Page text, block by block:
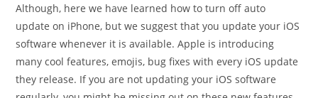
Although, here we have learned how to turn off auto
update on iPhone, but we suggest that you update your iOS
software whenever it is available. Apple is introducing
many cool features, emojis, bug fixes with every iOS update
they release. If you are not updating your iOS software